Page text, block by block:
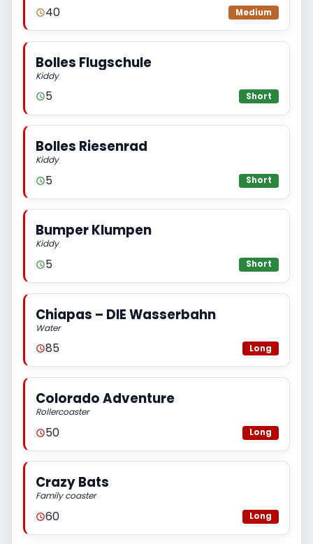
40 Medium
Bolles Flugschule
Kiddy
5 Short
Bolles Riesenrad
Kiddy
5 Short
Bumper Klumpen
Kiddy
5 Short
Chiapas – DIE Wasserbahn
Water
85 Long
Colorado Adventure
Rollercoaster
50 Long
Crazy Bats
Family coaster
60 Long